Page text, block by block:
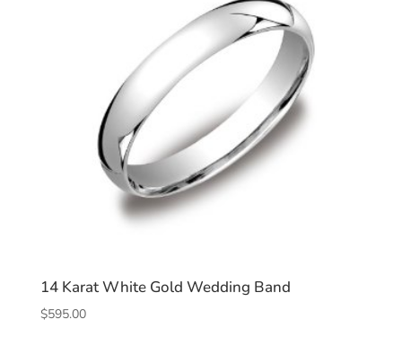
14 Karat White Gold Wedding Band
$595.00